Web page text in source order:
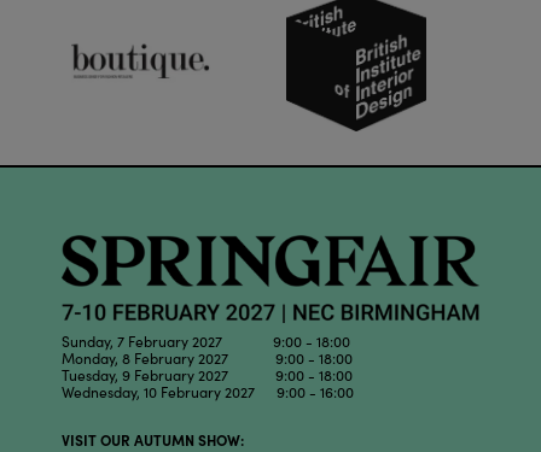
Sunday, 7 February 2027 9:00 - 18:00
Monday, 8 February 2027 9:00 - 18:00
Tuesday, 9 February 2027 9:00 - 18:00
Wednesday, 10 February 2027 9:00 - 16:00
VISIT OUR AUTUMN SHOW: